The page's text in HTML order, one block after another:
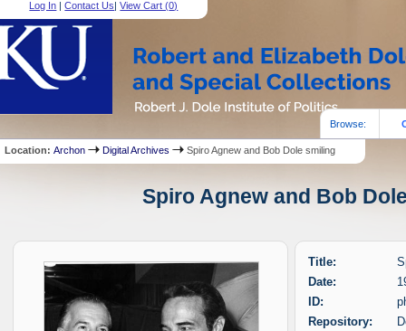
Log In |Contact Us|View Cart (0)
Browse:
Location:Archon Digital Archives Spiro Agnew and Bob Dole smiling
Spiro Agnew and Bob
Title:
Date:
ID:
Repository: